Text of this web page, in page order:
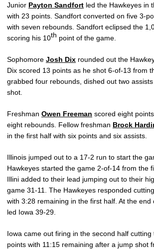
Junior Payton Sandfort led the Hawkeyes in
with 23 points. Sandfort converted on five 3-
with seven rebounds. Sandfort eclipsed the
scoring his 10th point of the game.
Sophomore Josh Dix rounded out the
Dix scored 13 points as he shot 6-of-13 from
grabbed four rebounds, dished out two
shot.
Freshman Owen Freeman scored eight
eight rebounds. Fellow freshman Brock
in the first half with six points and six assists.
Illinois jumped out to a 17-2 run to start the
Hawkeyes started the game 2-of-14 from the
Illini added to their lead jumping out to their
game 31-11. The Hawkeyes responded
with 3:28 remaining in the first half. At the end
led Iowa 39-29.
Iowa came out firing in the second half
points with 11:15 remaining after a jump shot